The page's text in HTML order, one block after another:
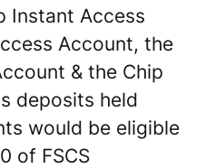
Instant Access
Account, the
& the Chip
deposits held
would be eligible
of FSCS